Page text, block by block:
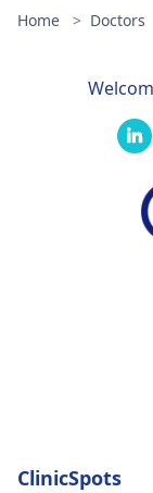
Home > Doctors
ClinicSpots